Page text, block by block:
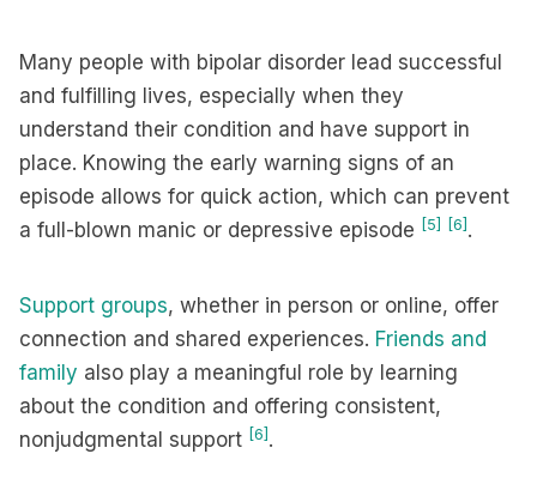
Many people with bipolar disorder lead successful
and fulfilling lives, especially when they
understand their condition and have support in
place. Knowing the early warning signs of an
episode allows for quick action, which can prevent
a full-blown manic or depressive episode [5] [6] .
Support groups, whether in person or online, offer
connection and shared experiences. Friends and
family also play a meaningful role by learning
about the condition and offering consistent,
nonjudgmental support [6] .